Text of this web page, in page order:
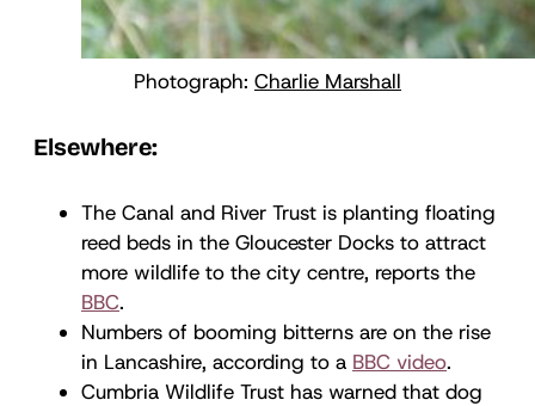
Photograph: Charlie Marshall
Elsewhere:
The Canal and River Trust is planting floating
reed beds in the Gloucester Docks to attract
more wildlife to the city centre, reports the
BBC.
Numbers of booming bitterns are on the rise
in Lancashire, according to a BBC video.
Cumbria Wildlife Trust has warned that dog